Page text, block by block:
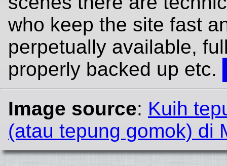
who keep the site fast
perpetually available,
properly backed up etc.
Image source: Kuih
(atau tepung gomok) di